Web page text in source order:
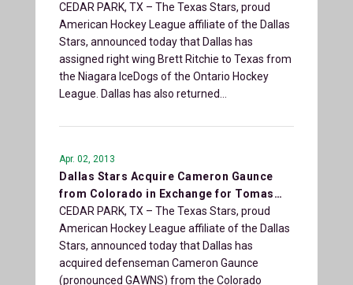
CEDAR PARK, TX – The Texas Stars, proud
American Hockey League affiliate of the Dallas
Stars, announced today that Dallas has
assigned right wing Brett Ritchie to Texas from
the Niagara IceDogs of the Ontario Hockey
League. Dallas has also returned…
Apr. 02, 2013
Dallas Stars Acquire Cameron Gaunce
from Colorado in Exchange for Tomas…
CEDAR PARK, TX – The Texas Stars, proud
American Hockey League affiliate of the Dallas
Stars, announced today that Dallas has
acquired defenseman Cameron Gaunce
(pronounced GAWNS) from the Colorado